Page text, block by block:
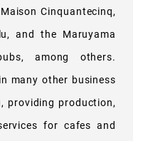
Cinquantecinq,
and the Maruyama
among others.
many other business
providing production,
for cafes and